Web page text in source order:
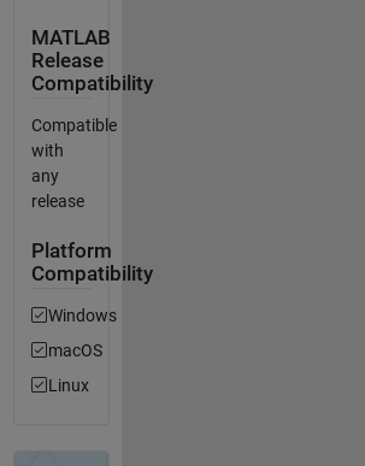
MATLAB
Release
Compatibility
Compatible
with
any
release
Platform
Compatibility
Windows
macOS
Linux